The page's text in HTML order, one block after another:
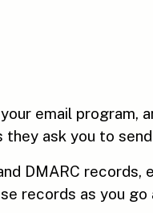
email program,
they ask you to
DMARC records,
records as you go